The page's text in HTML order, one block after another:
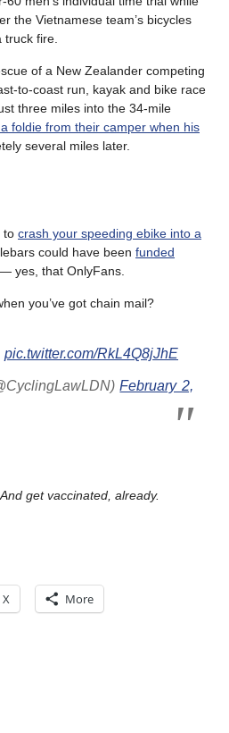
the Vietnamese team’s bicycles
fire.
of a New Zealander competing
to-coast run, kayak and bike race
three miles into the 34-mile
foldie from their camper when his
several miles later.
to crash your speeding ebike into a
could have been funded
— yes, that OnlyFans.
you’ve got chain mail?
pic.twitter.com/RkL4Q8jJhE
February 2,
get vaccinated, already.
X More